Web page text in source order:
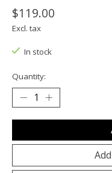
$119.00
Excl. tax
In stock
Quantity: